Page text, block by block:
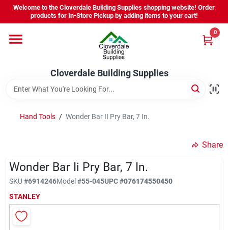
Skip
content
Welcome to the Cloverdale Building Supplies shopping website! Order
products for In-Store Pickup by adding items to your cart!
Cloverdale Building Supplies
0
Home
Departments
Brands
Equipment Rental
Hand Tools / Wonder Bar II Pry Bar, 7 In.
Share
Wonder Bar Ii Pry Bar, 7 In.
SKU #6914246Model#55-045UPC#076174550450
STANLEY